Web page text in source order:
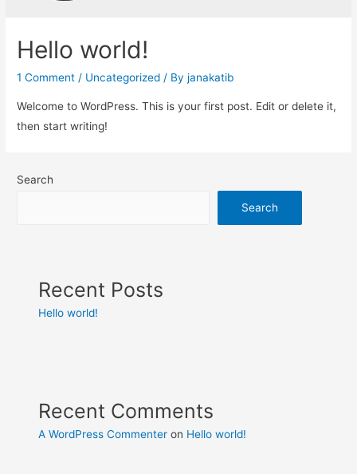
Hello world!
1 Comment / Uncategorized / Byjanakatib
Welcome to WordPress. This is your first post. Edit or delete it,
then start writing!
Search
Search
Recent Posts
Hello world!
Recent Comments
A WordPress Commenter on Hello world!